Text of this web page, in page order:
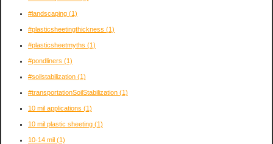
#landscaping (1)
#plasticsheetingthickness (1)
#plasticsheetmyths (1)
#pondliners (1)
#soilstabilization (1)
#transportationSoilStabilization (1)
10 mil applications (1)
10 mil plastic sheeting (1)
10-14 mil (1)